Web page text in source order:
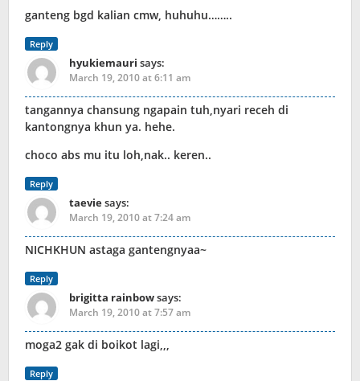
ganteng bgd kalian cmw, huhuhu……..
Reply
hyukiemauri says:
March 19, 2010 at 6:11 am
tangannya chansung ngapain tuh,nyari receh di
kantongnya khun ya. hehe.
choco abs mu itu loh,nak.. keren..
Reply
taeviesays:
March 19, 2010 at 7:24 am
NICHKHUN astaga gantengnyaa~
Reply
brigitta rainbowsays:
March 19, 2010 at 7:57 am
moga2 gak di boikot lagi,,,
Reply